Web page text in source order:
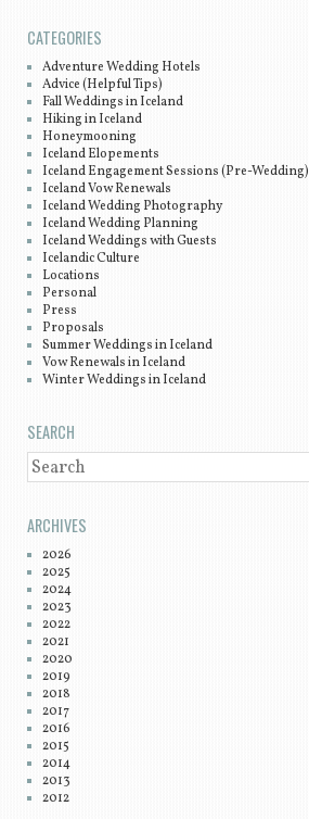
CATEGORIES
Adventure Wedding Hotels
Advice (Helpful Tips)
Fall Weddings in Iceland
Hiking in Iceland
Honeymooning
Iceland Elopements
Iceland Engagement Sessions (Pre-Wedding)
Iceland Vow Renewals
Iceland Wedding Photography
Iceland Wedding Planning
Iceland Weddings with Guests
Icelandic Culture
Locations
Personal
Press
Proposals
Summer Weddings in Iceland
Vow Renewals in Iceland
Winter Weddings in Iceland
SEARCH
SEARCH
ARCHIVES
2026
2025
2024
2023
2022
2021
2020
2019
2018
2017
2016
2015
2014
2013
2012